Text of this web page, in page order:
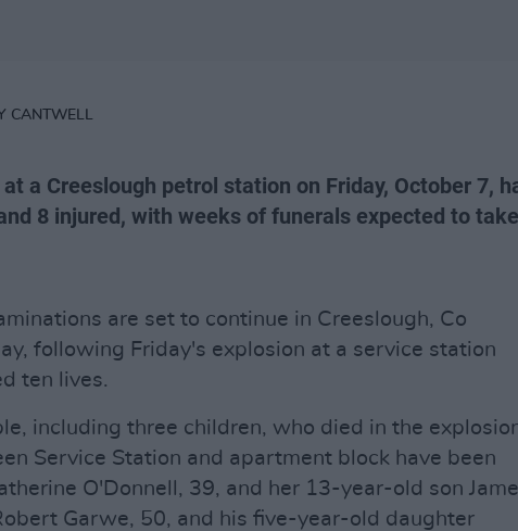
CANTWELL
a Creeslough petrol station on Friday, October 7,
8 injured, with weeks of funerals expected to take
are set to continue in Creeslough, Co
following Friday's explosion at a service station
ten lives.
including three children, who died in the
Service Station and apartment block have been
O'Donnell, 39, and her 13-year-old son
Garwe, 50, and his five-year-old daughter